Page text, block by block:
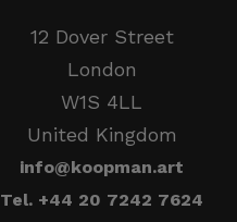
12 Dover Street
London
W1S 4LL
United Kingdom
info@koopman.art
Tel. +44 20 7242 7624